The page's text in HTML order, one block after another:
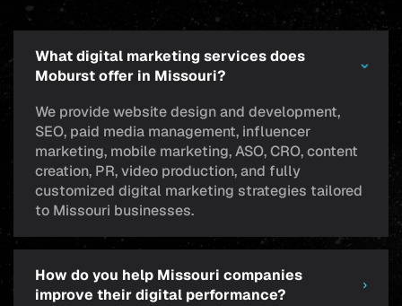
What digital marketing services does
Moburst offer in Missouri?
We provide website design and development,
SEO, paid media management, influencer
marketing, mobile marketing, ASO, CRO, content
creation, PR, video production, and fully
customized digital marketing strategies tailored
to Missouri businesses.
How do you help Missouri companies
improve their digital performance?